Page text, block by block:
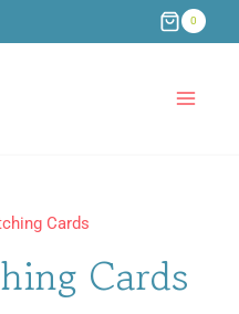
0
Cards
Cards